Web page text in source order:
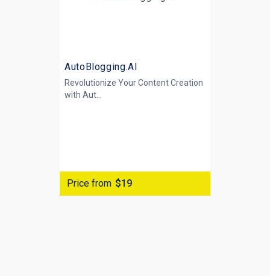
AutoBlogging.AI
Revolutionize Your Content Creation
with Aut...
Price from $19